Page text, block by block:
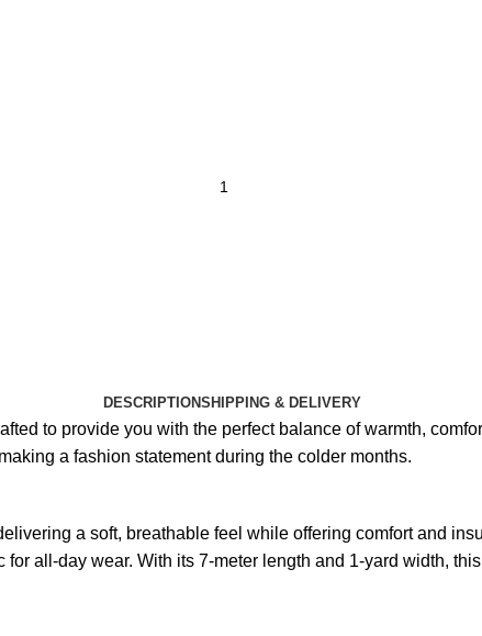
DESCRIPTIONSHIPPING & DELIVERY
to provide you with the perfect balance of warmth,
a fashion statement during the colder months.
a soft, breathable feel while offering comfort and
all-day wear. With its 7-meter length and 1-yard width,